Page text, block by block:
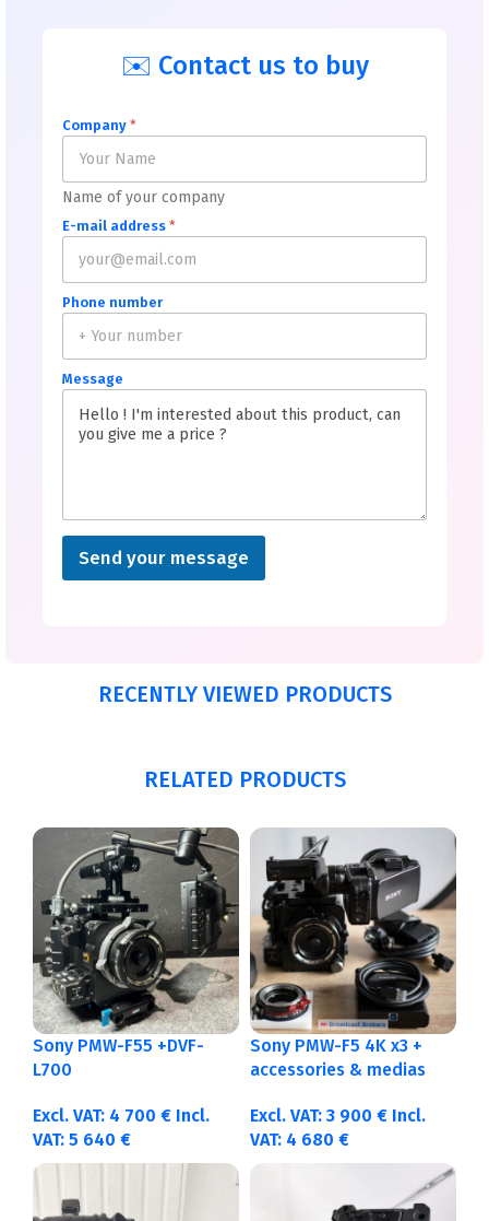
✉️ Contact us to buy
Company *
Name of your company
E-mail address *
Phone number
Message
Send your message
RECENTLY VIEWED PRODUCTS
RELATED PRODUCTS
Sony PMW-F55 +DVF-
L700
Excl. VAT: 4 700 € Incl.
VAT: 5 640 €
Sony PMW-F5 4K x3 +
accessories & medias
Excl. VAT: 3 900 € Incl.
VAT: 4 680 €